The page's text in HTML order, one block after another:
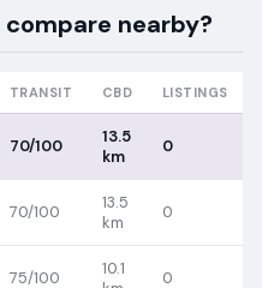
compare nearby?
TRANSIT CBD LISTINGS
70/100
13.5
km
0
70/100
13.5
km
0
75/100
10.1
0